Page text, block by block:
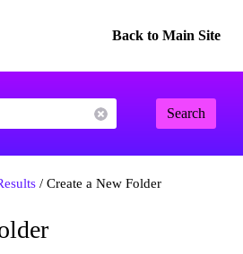
Back to Main Site
Search
/ Create a New Folder